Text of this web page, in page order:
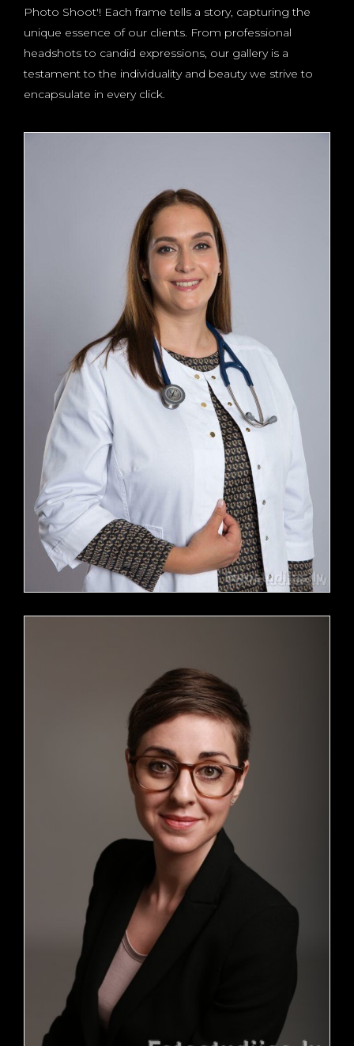
Photo Shoot'! Each frame tells a story, capturing the
unique essence of our clients. From professional
headshots to candid expressions, our gallery is a
testament to the individuality and beauty we strive to
encapsulate in every click.